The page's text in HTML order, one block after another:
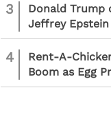
3
Donald Trump
Jeffrey Epstein
4
Rent-A-
Boom as Egg